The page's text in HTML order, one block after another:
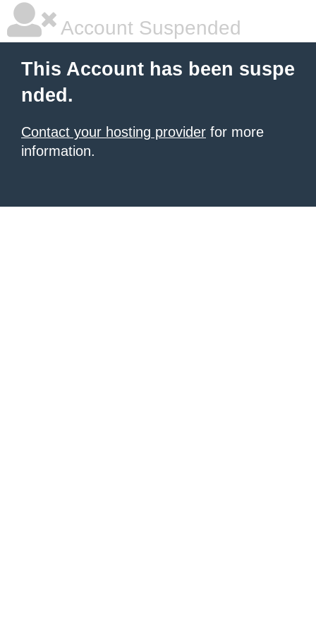
Account Suspended
This Account has been suspe
nded.
Contact your hosting provider for more
information.